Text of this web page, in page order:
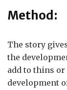
Method:
The story
the
add to thins
development